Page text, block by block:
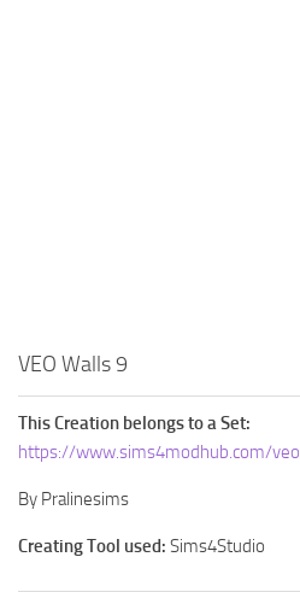
VEO Walls 9
This Creation belongs to a Set:
https://www.sims4modhub.com/
By Pralinesims
Creating Tool used: Sims4Studio